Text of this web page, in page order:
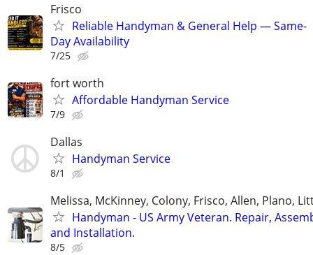
Frisco
Reliable Handyman & General Help — Same-
Day Availability
7/25
fort worth
Affordable Handyman Service
7/9
Dallas
Handyman Service
8/1
Melissa, McKinney, Colony, Frisco, Allen, Plano,
Handyman - US Army Veteran. Repair,
and Installation.
8/5